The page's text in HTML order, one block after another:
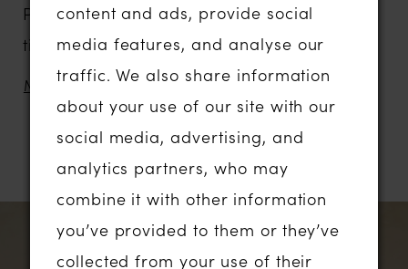
Perfectly suited for the bride seeking
timeless elegance with a soft, whimsical
nature.
Delicate embroidered sequin lace weaves
its way down the illusion bodice, elongating
the torso and gently sculpting the waist.
These vine-like motifs trail effortlessly into
the shimmering glitter tulle skirt, adding
depth, texture, and a touch of enchantment.
MORE
RELATED PRODUCTS
AUTOPLAY
SLIDE
SLIDE
content and ads, provide social
media features, and analyse our
traffic. We also share information
about your use of our site with our
social media, advertising, and
analytics partners, who may
combine it with other information
you’ve provided to them or they’ve
collected from your use of their